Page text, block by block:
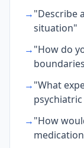
→"Describe
situation"
→"How do
→"What
→"How